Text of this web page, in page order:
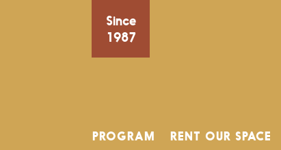
Since
1987
PROGRAM RENT OUR SPACE